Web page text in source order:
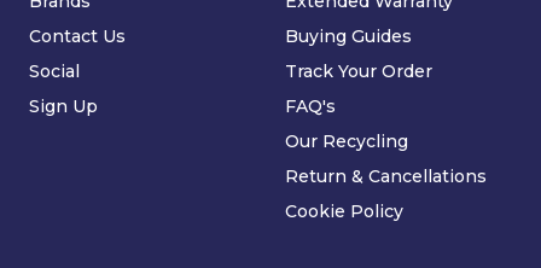
Buying Guides
Track Your Order
FAQ's
Our Recycling
Return & Cancellations
Cookie Policy
Contact Us
Social
Sign Up